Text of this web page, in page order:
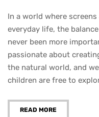
In a world where
everyday life, the
never been more
passionate about
the natural world, and
children are free to
READ MORE